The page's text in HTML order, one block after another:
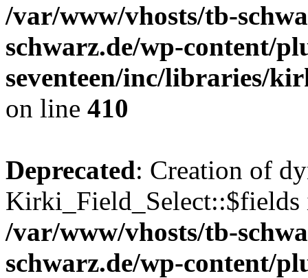
/var/www/vhosts/tb-
schwarz.de/wp-content/
seventeen/inc/libraries/
on line 410
Deprecated: Creation of
Kirki_Field_Select::$fields
/var/www/vhosts/tb-
schwarz.de/wp-content/